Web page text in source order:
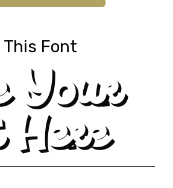
Font
Your
Here